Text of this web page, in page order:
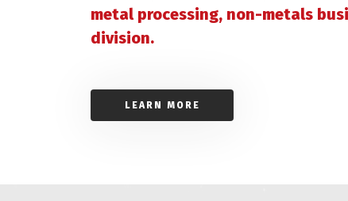
metal processing, non-metals
division.
LEARN MORE